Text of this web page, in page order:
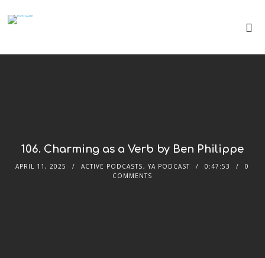
106. Charming as a Verb by Ben Philippe
APRIL 11, 2025 ACTIVE PODCASTS,YA PODCAST 0:47:53
0
COMMENTS